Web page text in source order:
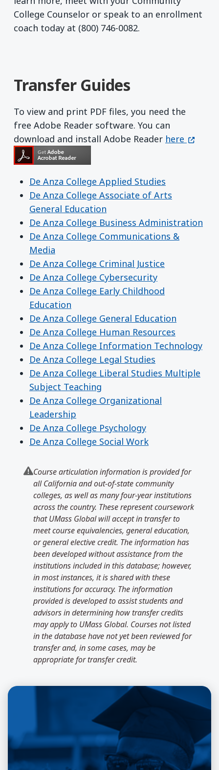
College Counselor or speak to an enrollment
coach today at (800) 746-0082.
Transfer Guides
To view and print PDF files, you need the
free Adobe Reader software. You can
download and install Adobe Reader Get Adobe
here (opens
De Anza College Applied Studies
De Anza College Associate of Arts
General Education
De Anza College Business Administration
De Anza College Communications &
Media
De Anza College Criminal Justice
De Anza College Cybersecurity
De Anza College Early Childhood
Education
De Anza College General Education
De Anza College Human Resources
De Anza College Information Technology
De Anza College Legal Studies
De Anza College Liberal Studies Multiple
Subject Teaching
De Anza College Organizational
Leadership
De Anza College Psychology
De Anza College Social Work
Course articulation information is provided for
all California and out-of-state community
colleges, as well as many four-year institutions
across the country. These represent coursework
that UMass Global will accept in transfer to
meet course equivalencies, general education,
or general elective credit. The information has
been developed without assistance from the
institutions included in this database; however,
in most instances, it is shared with these
institutions for accuracy. The information
provided is developed to assist students and
advisors in determining how transfer credits
may apply to UMass Global. Courses not listed
in the database have not yet been reviewed for
transfer and, in some cases, may be
appropriate for transfer credit.